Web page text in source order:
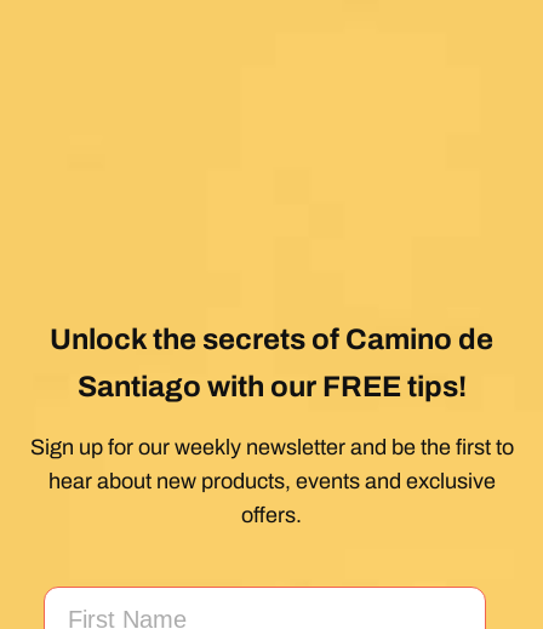
Unlock the secrets of Camino de
Santiago with our FREE tips!
Sign up for our weekly newsletter and be the first to
hear about new products, events and exclusive
offers.